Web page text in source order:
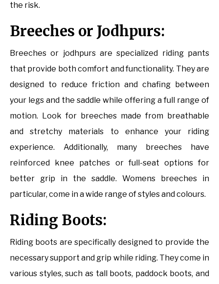
the risk.
Breeches or Jodhpurs:
Breeches or jodhpurs are specialized riding pants
that provide both comfort and functionality. They are
designed to reduce friction and chafing between
your legs and the saddle while offering a full range of
motion. Look for breeches made from breathable
and stretchy materials to enhance your riding
experience. Additionally, many breeches have
reinforced knee patches or full-seat options for
better grip in the saddle. Womens breeches in
particular, come in a wide range of styles and colours.
Riding Boots:
Riding boots are specifically designed to provide the
necessary support and grip while riding. They come in
various styles, such as tall boots, paddock boots, and